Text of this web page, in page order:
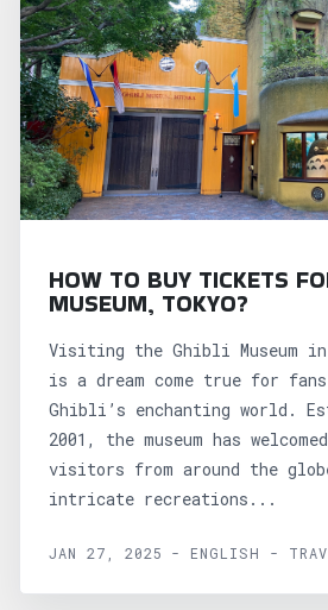
HOW TO BUY TICKETS
MUSEUM, TOKYO?
Visiting the Ghibli Museum
is a dream come true for
Ghibli’s enchanting world.
2001, the museum has
visitors from around the
intricate recreations...
JAN 27, 2025 - ENGLISH -